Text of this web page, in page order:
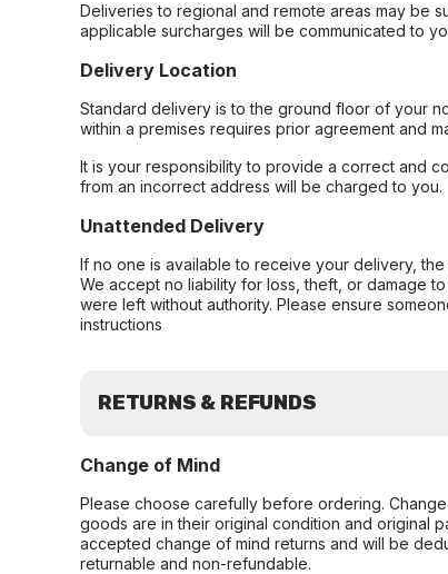
Deliveries to regional and remote areas may be
applicable surcharges will be communicated to
Delivery Location
Standard delivery is to the ground floor of your
within a premises requires prior agreement and
It is your responsibility to provide a correct and
from an incorrect address will be charged to you.
Unattended Delivery
If no one is available to receive your delivery,
We accept no liability for loss, theft, or damage
were left without authority. Please ensure
instructions
RETURNS & REFUNDS
Change of Mind
Please choose carefully before ordering.
goods are in their original condition and original
accepted change of mind returns and will be
returnable and non-refundable.